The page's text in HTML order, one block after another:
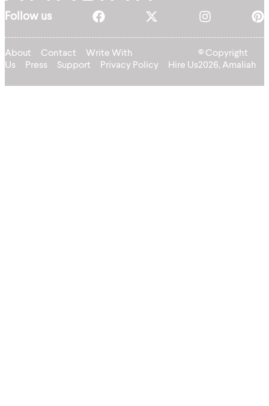
Follow us
About Contact
Write With
Us
Press Support Privacy Policy Hire Us
© Copyright
2026, Amaliah